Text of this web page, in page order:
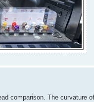
comparison. The